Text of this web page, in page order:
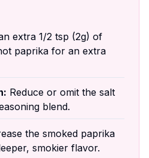
extra 1/2 tsp (2g) of
paprika for an extra
Reduce or omit the salt
blend.
the smoked paprika
smokier flavor.